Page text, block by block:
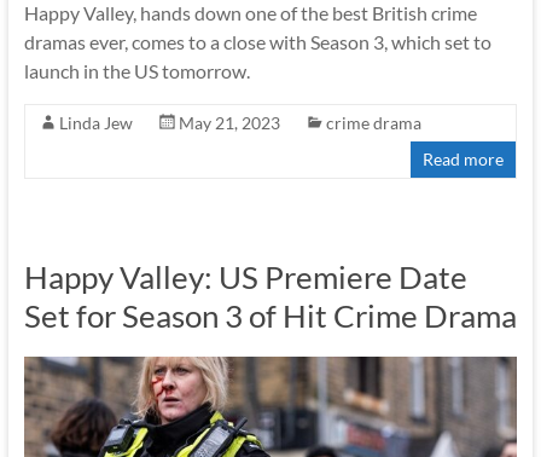
Happy Valley, hands down one of the best British crime
dramas ever, comes to a close with Season 3, which set to
launch in the US tomorrow.
Linda Jew May 21, 2023
crime drama
Read more
Happy Valley: US Premiere Date
Set for Season 3 of Hit Crime Drama